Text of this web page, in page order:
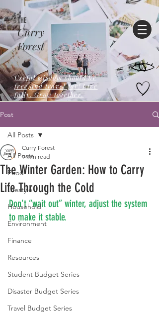
Curry
Forest
THE
Useful wisdom should be
free,and travel far! Live
fully. Grow together.
Post
All Posts
Food
Lifestyle
Household
Environment
Finance
Resources
Student Budget Series
Disaster Budget Series
Travel Budget Series
All Posts
The Winter Garden: How to Carry
Life Through the Cold
Curry Forest
9 min read
Don't “wait out” winter, adjust the system
to make it stable.